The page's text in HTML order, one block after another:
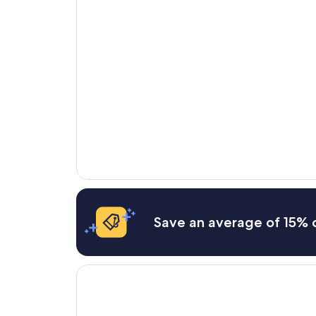
Save an average of
Opens in a new window
Country Cascades Waterpark Resort